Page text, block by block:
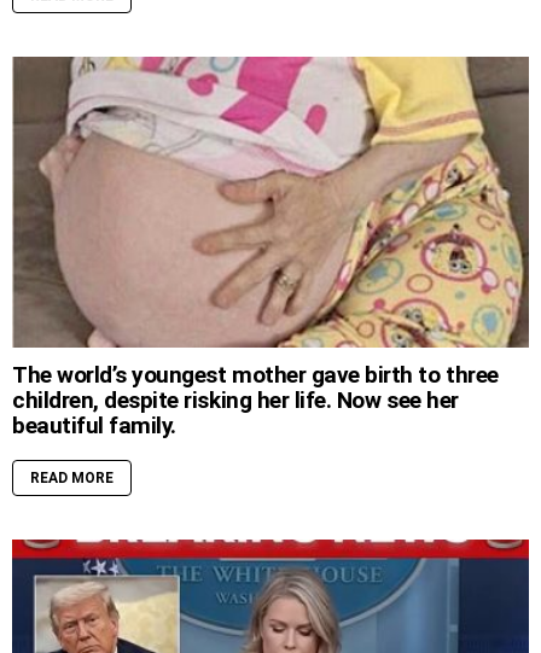
The world’s youngest mother gave birth to three
children, despite risking her life. Now see her
beautiful family.
READ MORE